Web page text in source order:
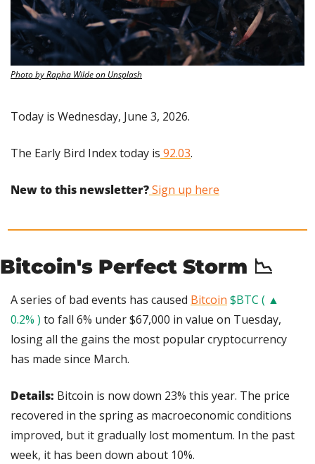
Photo by Rapha Wilde on Unsplash
Today is Wednesday, June 3, 2026.
The Early Bird Index today is 92.03.
New to this newsletter? Sign up here
Bitcoin's Perfect Storm 📉
A series of bad events has caused Bitcoin $BTC ( ▲
0.2% ) to fall 6% under $67,000 in value on Tuesday,
losing all the gains the most popular cryptocurrency
has made since March.
Details: Bitcoin is now down 23% this year. The price
recovered in the spring as macroeconomic conditions
improved, but it gradually lost momentum. In the past
week, it has been down about 10%.